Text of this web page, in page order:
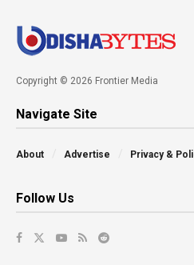
Copyright © 2026 Frontier Media
Navigate Site
About Advertise Privacy &
Follow Us